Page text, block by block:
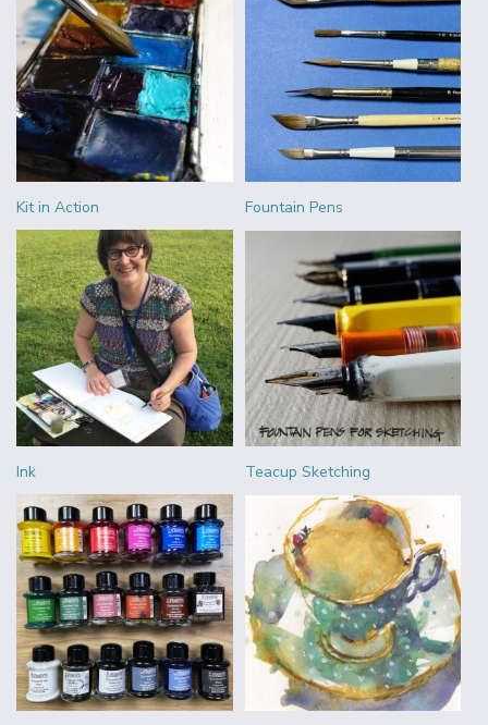
Kit in Action Fountain Pens
Ink Teacup Sketching